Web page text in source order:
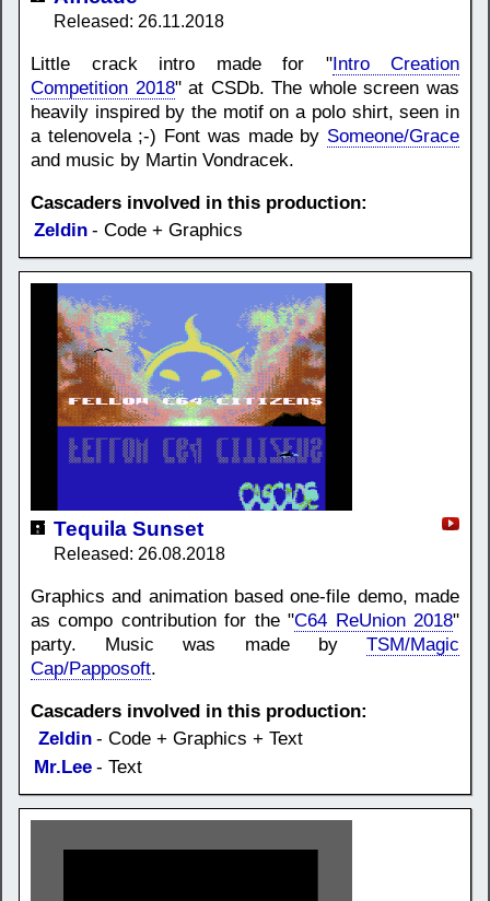
Released: 26.11.2018
Little crack intro made for "Intro Creation
Competition 2018" at CSDb. The whole screen was
heavily inspired by the motif on a polo shirt, seen in
a telenovela ;-) Font was made by Someone/Grace
and music by Martin Vondracek.
Cascaders involved in this production:
Zeldin - Code + Graphics
Tequila Sunset
Released: 26.08.2018
Graphics and animation based one-file demo, made
as compo contribution for the "C64 ReUnion 2018"
party. Music was made by TSM/Magic
Cap/Papposoft.
Cascaders involved in this production:
Zeldin - Code + Graphics + Text
Mr.Lee - Text